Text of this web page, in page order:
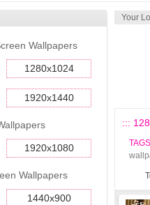
Wallpapers
1280x1024
1920x1440
1920x1080
Wallpapers
1440x900
Your
:::